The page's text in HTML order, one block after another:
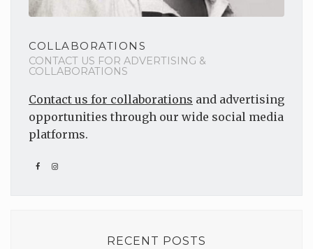
COLLABORATIONS
CONTACT US FOR ADVERTISING &
COLLABORATIONS
Contact us for collaborations and advertising
opportunities through our wide social media
platforms.
RECENT POSTS